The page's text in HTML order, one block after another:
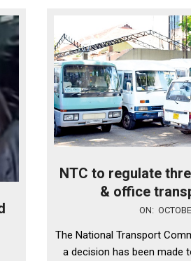
NTC to regulate
& office
30
ON:
The National Transport
a decision has been made